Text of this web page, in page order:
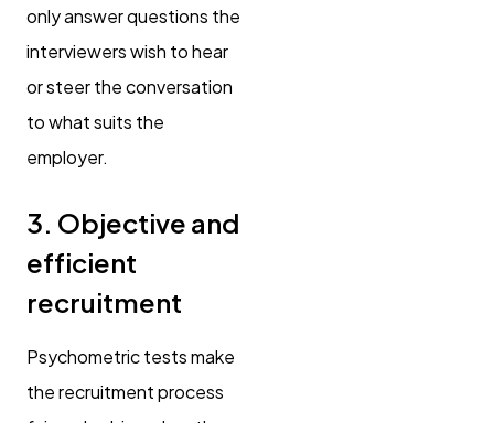
only answer questions the
interviewers wish to hear
or steer the conversation
to what suits the
employer.
3. Objective and
efficient
recruitment
Psychometric tests make
the recruitment process